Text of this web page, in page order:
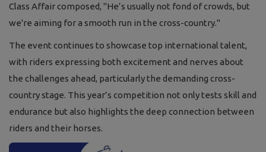
Class Affair composed, "He’s usually not fond of crowds, but
we're aiming for a smooth run in the cross-country."
The event continues to showcase top international talent,
with riders expressing both excitement and nerves about
the challenges ahead, particularly the demanding cross-
country stage. This year’s competition not only tests skill and
endurance but also highlights the deep connection between
riders and their horses.